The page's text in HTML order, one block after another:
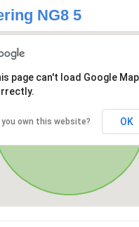
NG8 5
page can't load Google
you own this website? OK